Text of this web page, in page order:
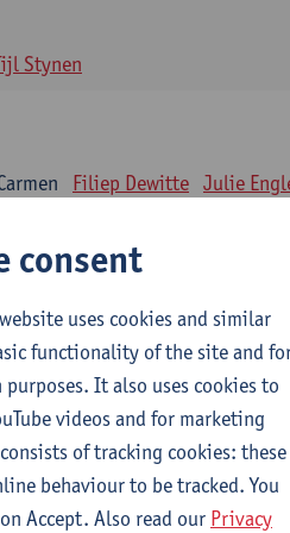
Stynen
Filiep Dewitte Julie
Vos
Stynen
consent
uses cookies and similar
functionality of the site and
It also uses cookies to
videos and for marketing
of tracking cookies: these
behaviour to be tracked. You
Accept. Also read our Privacy